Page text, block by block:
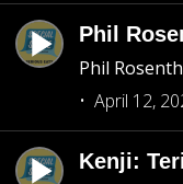
Phil
Phil
April 12,
Kenji: